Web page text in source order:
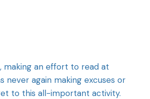
making an effort to read at
never again making excuses or
to this all-important activity.